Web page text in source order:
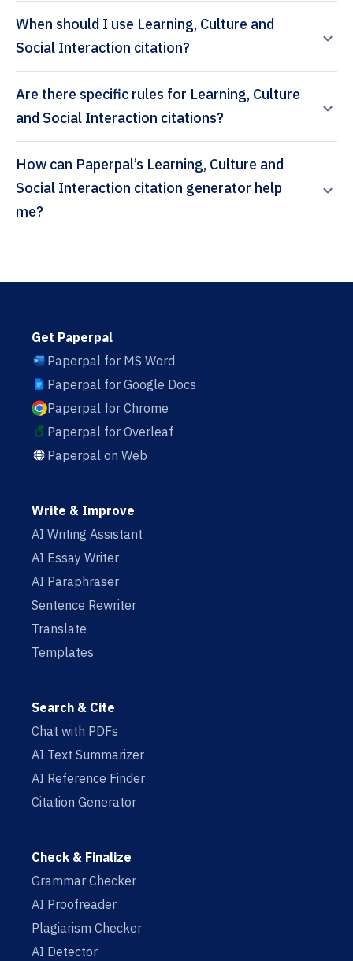
When should I use Learning, Culture and
Social Interaction citation?
Are there specific rules for Learning, Culture
and Social Interaction citations?
How can Paperpal’s Learning, Culture and
Social Interaction citation generator help
me?
Get Paperpal
Paperpal for MS Word
Paperpal for Google Docs
Paperpal for Chrome
Paperpal for Overleaf
Paperpal on Web
Write & Improve
AI Writing Assistant
AI Essay Writer
AI Paraphraser
Sentence Rewriter
Translate
Templates
Search & Cite
Chat with PDFs
AI Text Summarizer
AI Reference Finder
Citation Generator
Check & Finalize
Grammar Checker
AI Proofreader
Plagiarism Checker
AI Detector